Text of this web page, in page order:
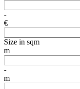
-
€
Size in sqm
m
-
m